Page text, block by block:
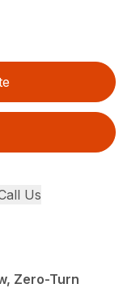
Us
Zero-Turn